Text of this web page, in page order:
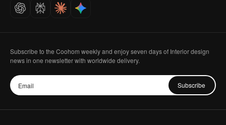
Careers
Subscribe to the Coohom weekly and enjoy seven days of Interior design
news in one newsletter with worldwide delivery.
Subscribe